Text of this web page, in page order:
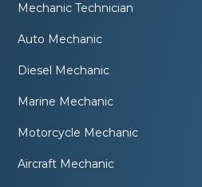
Mechanic Technician
Auto Mechanic
Diesel Mechanic
Marine Mechanic
Motorcycle Mechanic
Aircraft Mechanic